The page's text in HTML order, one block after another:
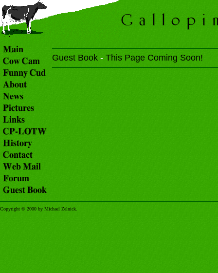
Guest Book - This Page Coming Soon!
Copyright © 2000 by Michael Zelnick.